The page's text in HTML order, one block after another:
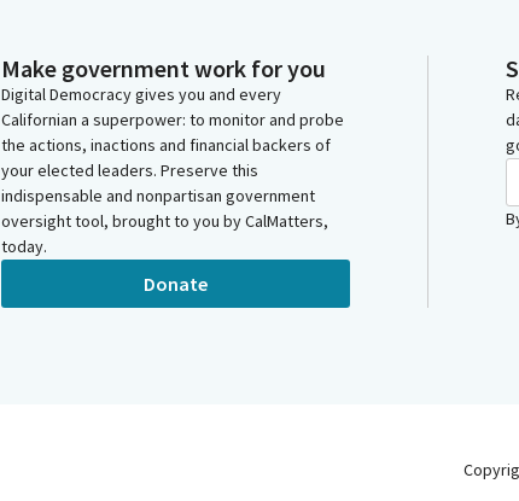
Make government work for you
Digital Democracy gives you and every
Californian a superpower: to monitor and probe
the actions, inactions and financial backers of
your elected leaders. Preserve this
indispensable and nonpartisan government
oversight tool, brought to you by CalMatters,
today.
Donate